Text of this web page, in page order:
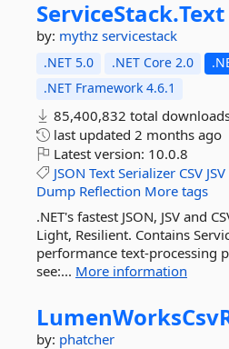
ServiceStack.Text
by: mythz servicestack
.NET 5.0 .NET Core 2.0
.NET Framework 4.6.1
85,400,832 total
last updated 2 months ago
Latest version: 10.0.8
JSON Text Serializer CSV JSV
Dump Reflection More tags
.NET's fastest JSON, JSV and
Light, Resilient. Contains
performance text-processing
see:... More information
by: phatcher